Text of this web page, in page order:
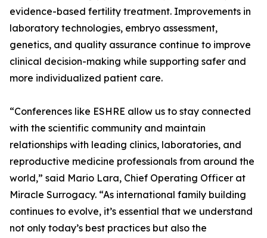
evidence-based fertility treatment. Improvements in
laboratory technologies, embryo assessment,
genetics, and quality assurance continue to improve
clinical decision-making while supporting safer and
more individualized patient care.
“Conferences like ESHRE allow us to stay connected
with the scientific community and maintain
relationships with leading clinics, laboratories, and
reproductive medicine professionals from around the
world,” said Mario Lara, Chief Operating Officer at
Miracle Surrogacy. “As international family building
continues to evolve, it’s essential that we understand
not only today’s best practices but also the